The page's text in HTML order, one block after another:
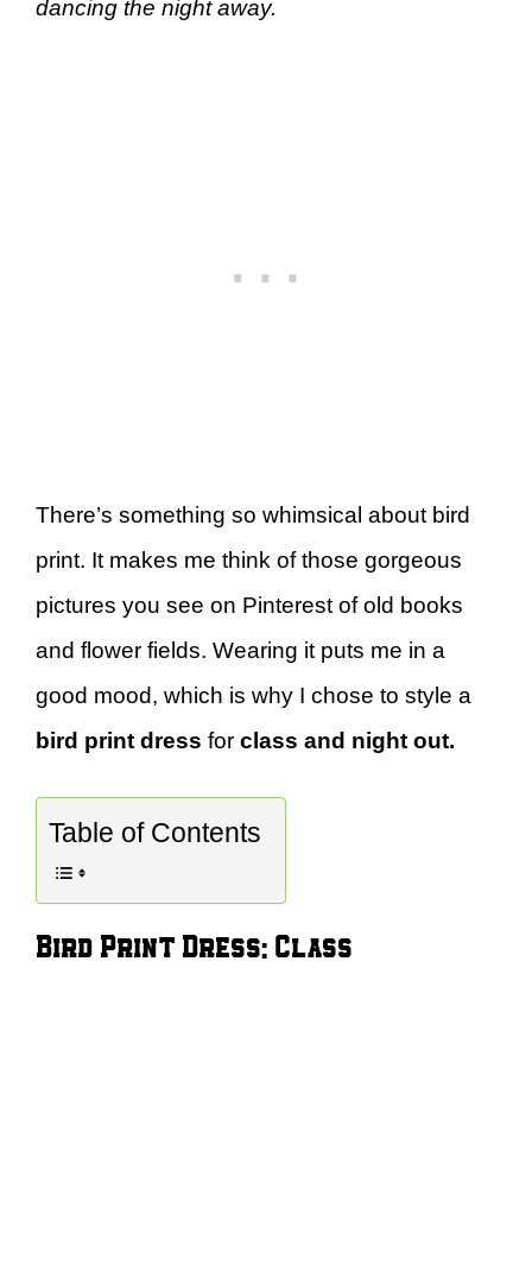
dancing the night away.
There’s something so whimsical about bird
print. It makes me think of those gorgeous
pictures you see on Pinterest of old books
and flower fields. Wearing it puts me in a
good mood, which is why I chose to style a
bird print dress for class and night out.
Table of Contents
Bird Print Dress: Class